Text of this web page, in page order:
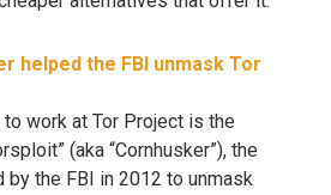
helped the FBI unmask Tor
work at Tor Project is the
(aka “Cornhusker”), the
by the FBI in 2012 to unmask